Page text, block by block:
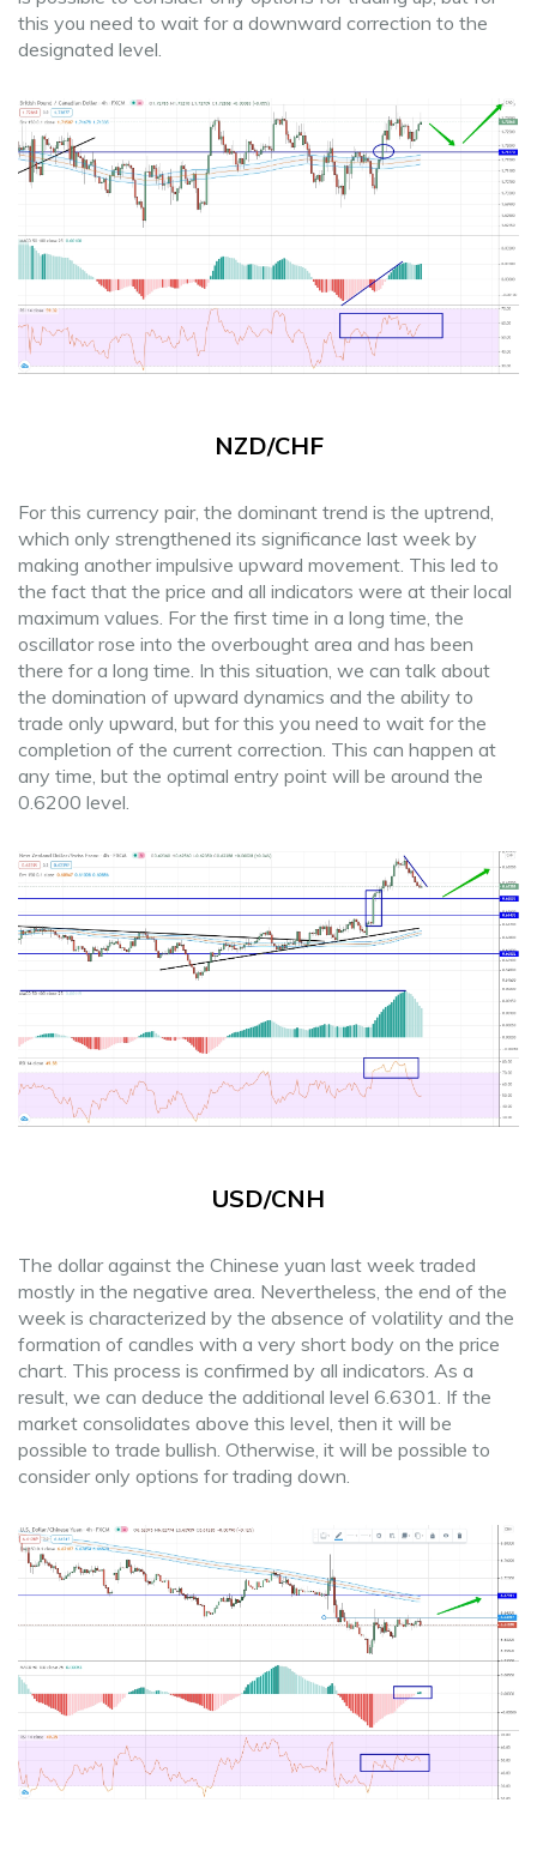
this you need to wait for a downward correction to the
designated level.
NZD/CHF
For this currency pair, the dominant trend is the uptrend,
which only strengthened its significance last week by
making another impulsive upward movement. This led to
the fact that the price and all indicators were at their local
maximum values. For the first time in a long time, the
oscillator rose into the overbought area and has been
there for a long time. In this situation, we can talk about
the domination of upward dynamics and the ability to
trade only upward, but for this you need to wait for the
completion of the current correction. This can happen at
any time, but the optimal entry point will be around the
0.6200 level.
USD/CNH
The dollar against the Chinese yuan last week traded
mostly in the negative area. Nevertheless, the end of the
week is characterized by the absence of volatility and the
formation of candles with a very short body on the price
chart. This process is confirmed by all indicators. As a
result, we can deduce the additional level 6.6301. If the
market consolidates above this level, then it will be
possible to trade bullish. Otherwise, it will be possible to
consider only options for trading down.